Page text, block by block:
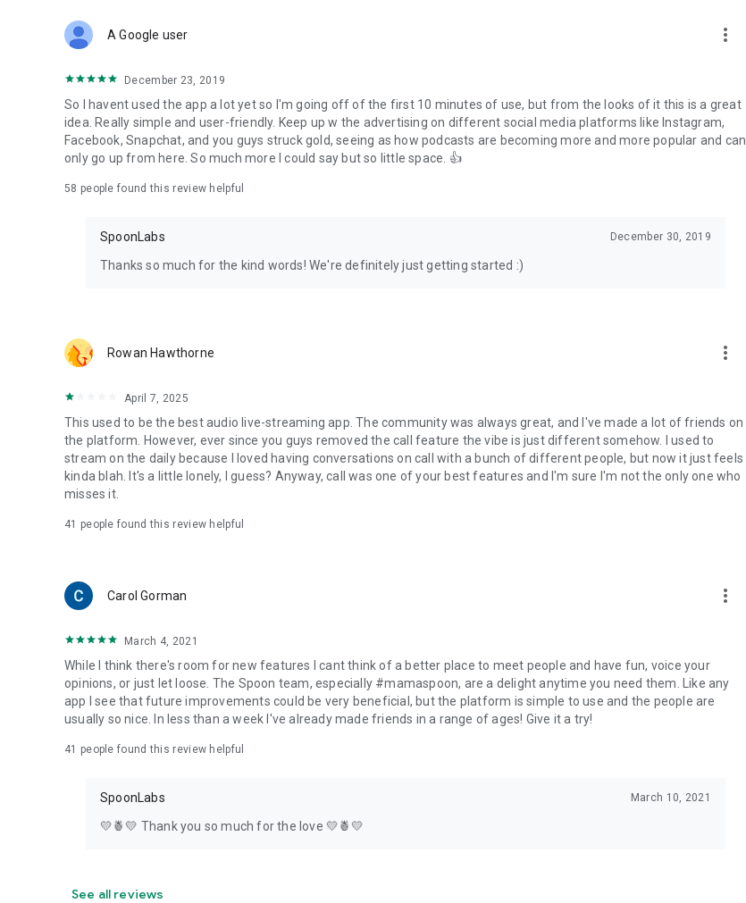
Forget Wizz, Yubo, and Bigo Live - it’s time to hop on Spoon!
A Google user more_vert
December 23, 2019
So I havent used the app a lot yet so I'm going off of the first 10 minutes of use, but from the looks of it this is a great
idea. Really simple and user-friendly. Keep up w the advertising on different social media platforms like Instagram,
Facebook, Snapchat, and you guys struck gold, seeing as how podcasts are becoming more and more popular and can
only go up from here. So much more I could say but so little space. 👍
58 people found this review helpful
SpoonLabs December 30, 2019
Thanks so much for the kind words! We're definitely just getting started :)
Rowan Hawthorne more_vert
April 7, 2025
This used to be the best audio live-streaming app. The community was always great, and I've made a lot of friends on
the platform. However, ever since you guys removed the call feature the vibe is just different somehow. I used to
stream on the daily because I loved having conversations on call with a bunch of different people, but now it just feels
kinda blah. It's a little lonely, I guess? Anyway, call was one of your best features and I'm sure I'm not the only one who
misses it.
41 people found this review helpful
Carol Gorman more_vert
March 4, 2021
While I think there's room for new features I cant think of a better place to meet people and have fun, voice your
opinions, or just let loose. The Spoon team, especially #mamaspoon, are a delight anytime you need them. Like any
app I see that future improvements could be very beneficial, but the platform is simple to use and the people are
usually so nice. In less than a week I've already made friends in a range of ages! Give it a try!
41 people found this review helpful
SpoonLabs March 10, 2021
💛🍍💛 Thank you so much for the love 💛🍍💛
See all reviews